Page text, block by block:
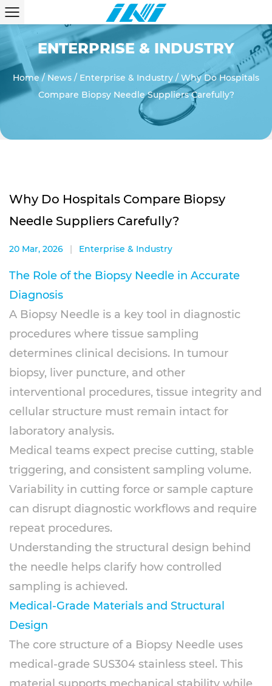
ENTERPRISE & INDUSTRY
Home/ News / Enterprise & Industry / Why Do Hospitals
Compare Biopsy Needle Suppliers Carefully?
Why Do Hospitals Compare Biopsy
Needle Suppliers Carefully?
20 Mar, 2026 | Enterprise & Industry
The Role of the Biopsy Needle in Accurate
Diagnosis
A Biopsy Needle is a key tool in diagnostic
procedures where tissue sampling
determines clinical decisions. In tumour
biopsy, liver puncture, and other
interventional procedures, tissue integrity and
cellular structure must remain intact for
laboratory analysis.
Medical teams expect precise cutting, stable
triggering, and consistent sampling volume.
Variability in cutting force or sample capture
can disrupt diagnostic workflows and require
repeat procedures.
Understanding the structural design behind
the needle helps clarify how controlled
sampling is achieved.
Medical-Grade Materials and Structural
Design
The core structure of a Biopsy Needle uses
medical-grade SUS304 stainless steel. This